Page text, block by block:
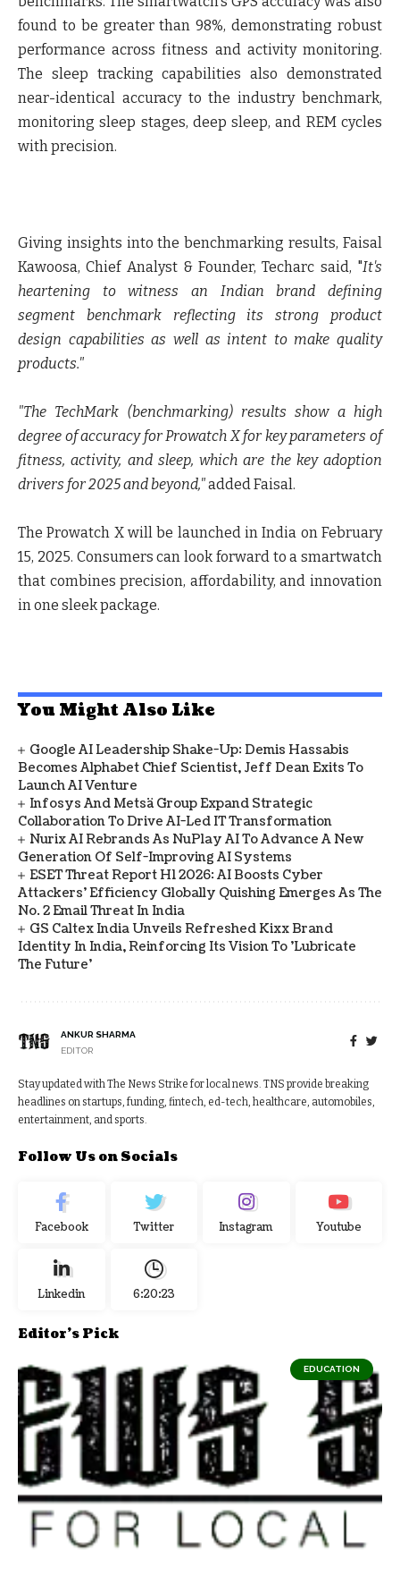
found to be greater than 98%, demonstrating robust
performance across fitness and activity monitoring.
The sleep tracking capabilities also demonstrated
near-identical accuracy to the industry benchmark,
monitoring sleep stages, deep sleep, and REM cycles
with precision.
Giving insights into the benchmarking results, Faisal
Kawoosa, Chief Analyst & Founder, Techarc said, "It's
heartening to witness an Indian brand defining
segment benchmark reflecting its strong product
design capabilities as well as intent to make quality
products."
"The TechMark (benchmarking) results show a high
degree of accuracy for Prowatch X for key parameters of
fitness, activity, and sleep, which are the key adoption
drivers for 2025 and beyond,"added Faisal.
TheProwatch X will be launched in India on February
15, 2025. Consumers can look forward to a smartwatch
that combines precision, affordability, and innovation
in one sleek package.
You Might Also Like
Google AI Leadership Shake-Up: Demis Hassabis
Becomes Alphabet Chief Scientist, Jeff Dean Exits To
Launch AI Venture
Infosys And Metsä Group Expand Strategic
Collaboration To Drive AI-Led IT Transformation
Nurix AI Rebrands As NuPlay AI To Advance A New
Generation Of Self-Improving AI Systems
ESET Threat Report H1 2026: AI Boosts Cyber
Attackers' Efficiency Globally Quishing Emerges As The
No. 2 Email Threat In India
GS Caltex India Unveils Refreshed Kixx Brand
Identity In India, Reinforcing Its Vision To 'Lubricate
The Future'
ANKUR SHARMA
EDITOR
Stay updated with The News Strike for local news. TNS provide breaking
headlines on startups, funding, fintech, ed-tech, healthcare, automobiles,
entertainment, and sports.
Follow Us on Socials
Facebook Twitter Instagram Youtube
Linkedin 6:20:24
Editor's Pick
EDUCATION